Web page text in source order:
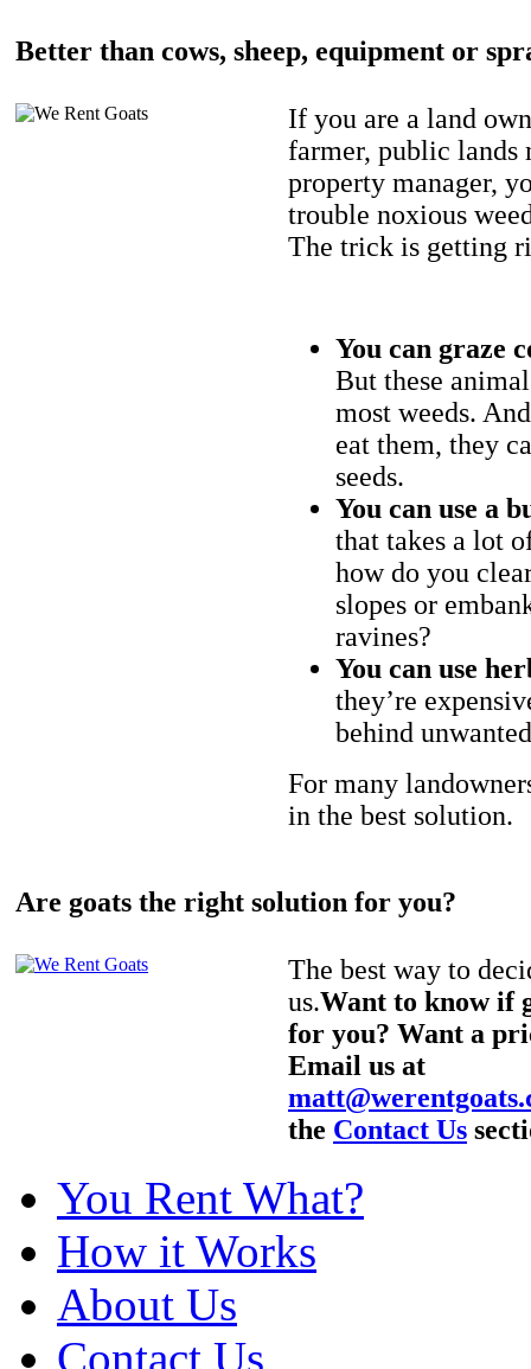
Better than cows, sheep, equipment or
If you are a land
farmer, public lands
property manager,
trouble noxious
The trick is getting
You can graze
But these
most weeds.
eat them, they
seeds.
You can use a
that takes a lot
how do you
slopes or
ravines?
You can use
they’re
behind
For many
in the best solution.
Are goats the right solution for you?
The best way to
us.Want to know if
for you? Want a
Email us at
the Contact Us
You Rent What?
How it Works
About Us
Contact Us